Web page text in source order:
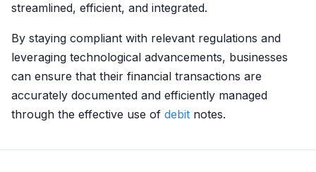
streamlined, efficient, and integrated.
By staying compliant with relevant regulations and
leveraging technological advancements, businesses
can ensure that their financial transactions are
accurately documented and efficiently managed
through the effective use of debit notes.